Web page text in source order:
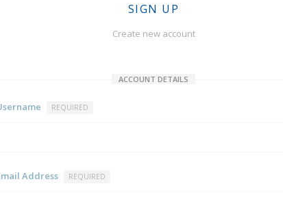
SIGN UP
Create new account
ACCOUNT DETAILS
REQUIRED
Address REQUIRED